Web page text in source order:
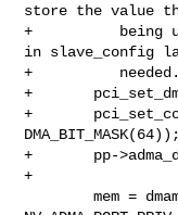
store the value
+          being
in slave_config
+
+
+
DMA_BIT_MASK(64));
+       pp-
+
        mem = dmam_alloc_coherent(dev,